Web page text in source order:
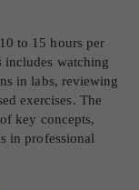
to 15 hours per
includes watching
in labs, reviewing
exercises. The
key concepts,
in professional